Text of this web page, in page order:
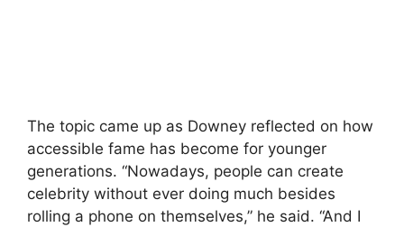
The topic came up as Downey reflected on how
accessible fame has become for younger
generations. “Nowadays, people can create
celebrity without ever doing much besides
rolling a phone on themselves,” he said. “And I